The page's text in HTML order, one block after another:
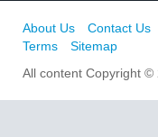
About Us Contact Us
Terms
Sitemap
All content Copyright ©